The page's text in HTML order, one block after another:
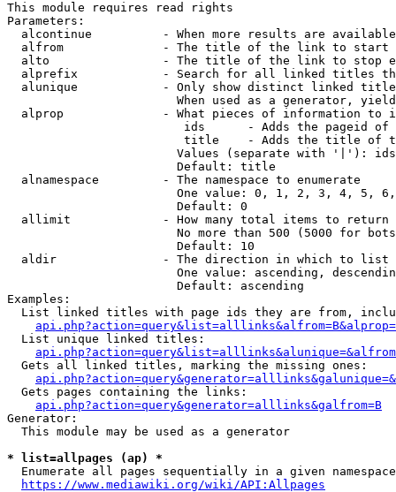
This module requires read rights
Parameters:
alcontinue          - When more results are
alfrom              - The title of the link to start
alto                - The title of the link to stop
alprefix            - Search for all linked titles
alunique            - Only show distinct linked
When used as a generator,
alprop              - What pieces of information to
ids      - Adds the pageid
title    - Adds the title of
Values (separate with '|'):
                        Default: title
  alnamespace         - The namespace to enumerate
One value: 0, 1, 2, 3, 4, 5,
                        Default: 0
  allimit             - How many total items to return
No more than 500 (5000 for
                        Default: 10
  aldir               - The direction in which to list
One value: ascending,
                        Default: ascending
Examples:
List linked titles with page ids they are from,
  List unique linked titles:
  Gets all linked titles, marking the missing ones:
  Gets pages containing the links:
api.php?action=query&generator=alllinks&galfrom=B
Generator:
  This module may be used as a generator
* list=allpages (ap) *
Enumerate all pages sequentially in a given
https://www.mediawiki.org/wiki/API:Allpages